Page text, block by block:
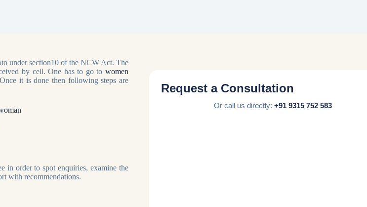
under section10 of the NCW Act. The
by cell. One has to go to women
it is done then following steps are
in order to spot enquiries, examine the
with recommendations.
Request a Consultation
Or call us directly: +91 9315 752 583